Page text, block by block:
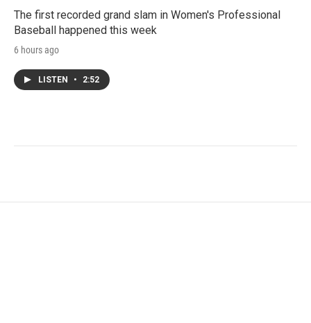
The first recorded grand slam in Women's Professional
Baseball happened this week
6 hours ago
LISTEN • 2:52